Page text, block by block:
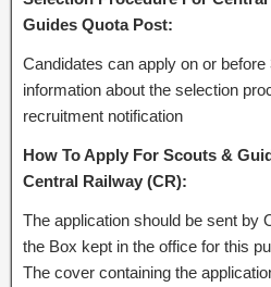
Guides Quota Post:
Candidates can apply on or before
information about the selection
recruitment notification
How To Apply For Scouts &
Central Railway (CR):
The application should be sent by
the Box kept in the office for this
The cover containing the